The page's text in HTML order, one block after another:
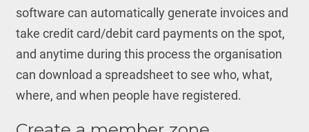
software can automatically generate invoices and
take credit card/debit card payments on the spot,
and anytime during this process the organisation
can download a spreadsheet to see who, what,
where, and when people have registered.